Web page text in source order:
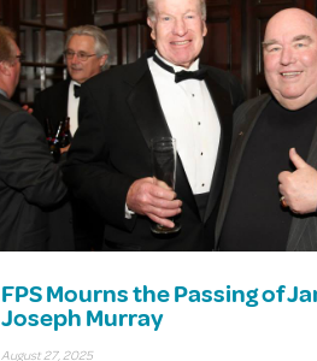
FPS Mourns the Passing of
Joseph Murray
August 27, 2025